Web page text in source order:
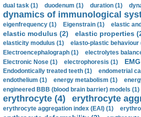
dual task (1)
duodenum (1) duration (1)
dynamics of immunological
eigenfrequency (1)
Eigenstrain (1) elastic
elastic modulus (2) elastic properties
elasticity modulus (1) elasto-plastic behaviour
Electroencephalograph (1)
electrolytes
Electronic Nose (1) electrophoresis (1)
Endodontically treated teeth (1)
endometrial
endothelium (1)
energy metabolism (1)
engineered BBB (blood brain barrier) models (1)
erythrocyte (4) erythrocyte
erythrocyte aggregation index (EAI) (1)